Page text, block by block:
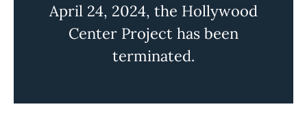
April 24, 2024, the Hollywood
Center Project has been
terminated.